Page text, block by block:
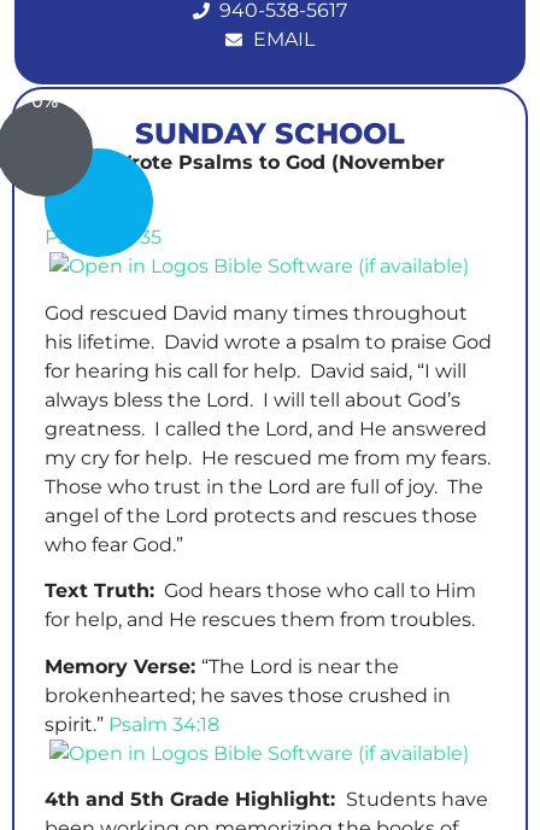
940-538-5617
EMAIL
SUNDAY SCHOOL
0%
David Wrote Psalms to God (November
30th)
Psalm 34-35
God rescued David many times throughout
his lifetime. David wrote a psalm to praise God
for hearing his call for help. David said, “I will
always bless the Lord. I will tell about God’s
greatness. I called the Lord, and He answered
my cry for help. He rescued me from my fears.
Those who trust in the Lord are full of joy. The
angel of the Lord protects and rescues those
who fear God.”
Text Truth: God hears those who call to Him
for help, and He rescues them from troubles.
Memory Verse: “The Lord is near the
brokenhearted; he saves those crushed in
spirit.” Psalm 34:18
4th and 5th Grade Highlight: Students have